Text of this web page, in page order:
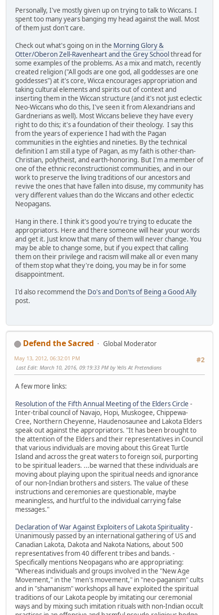
Personally, I've mostly given up on trying to talk to Wiccans. I
spent too many years banging my head against the wall. Most
of them just don't care.
Check out what's going on in the Morning Glory &
Otter/Oberon Zell-Ravenheart and the Grey Schoolthread for
some examples of the problems. As a mix and match, recently
created religion ("All gods are one god, all goddesses are one
goddesses") at it's core, Wicca encourages appropriation and
taking cultural elements and spirits out of context and
inserting them in the Wiccan structure (and it's not just eclectic
Neo-Wiccans who do this, I've seen it from Alexandrians and
Gardnerians as well). Most Wiccans believe they have every
right to do this; it's a foundation of their theology. I say this
from the years of experience I had with the Pagan
communities in the eighties and nineties. By the technical
definition I am still a type of Pagan, as my faith is other-than-
Christian, polytheist, and earth-honoring. But I'm a member of
one of the ethnic reconstructionist communities, and in our
work to preserve the living traditions of our ancestors and
revive the ones that have fallen into disuse, my community has
very different values than do the Wiccans and other eclectic
Neopagans.
Hang in there. I think it's good you're trying to educate the
appropriators. Here and there someone will hear your words
and get it. Just know that many of them will never change. You
may be able to change some, but if you expect that calling
them on their privilege and racism will make all or even many
of them stop what they're doing, you may be in for some
disappointment.
I'd also recommend the Do's and Don'ts of Being a Good Ally
post.
Defend the Sacred
Global Moderator
#2
May 13, 2012, 06:32:01 PM
Last Edit: March 10, 2016, 09:19:33 PM by Yells At Pretendians
A few more links:
Resolution of the Fifth Annual Meeting of the Elders Circle -
Inter-tribal council of Navajo, Hopi, Muskogee, Chippewa-
Cree, Northern Cheyenne, Haudenosaunee and Lakota Elders
speak out against the appropriators. "It has been brought to
the attention of the Elders and their representatives in Council
that various individuals are moving about this Great Turtle
Island and across the great waters to foreign soil, purporting
to be spiritual leaders. ...be warned that these individuals are
moving about playing upon the spiritual needs and ignorance
of our non-Indian brothers and sisters. The value of these
instructions and ceremonies are questionable, maybe
meaningless, and hurtful to the individual carrying false
messages."
Declaration of War Against Exploiters of Lakota Spirituality-
Unanimously passed by an international gathering of US and
Canadian Lakota, Dakota and Nakota Nations, about 500
representatives from 40 different tribes and bands. -
Specifically mentions Neopagans who are appropriating:
"Whereas individuals and groups involved in the "New Age
Movement," in the "men's movement," in "neo-paganism" cults
and in "shamanism" workshops all have exploited the spiritual
traditions of our Lakota people by imitating our ceremonial
ways and by mixing such imitation rituals with non-Indian occult